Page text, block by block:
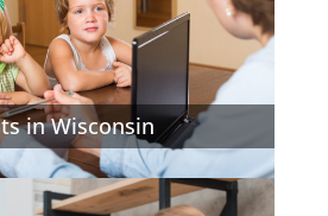
in Wisconsin